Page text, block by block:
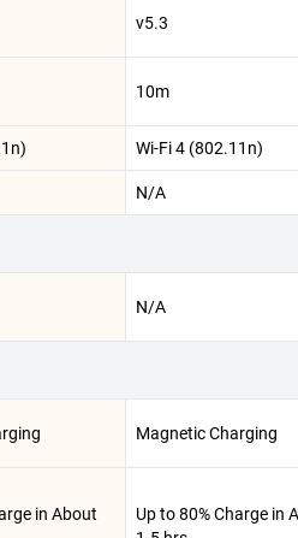
v5.3
10m
Wi-Fi 4 (802.11n)
N/A
N/A
Magnetic Charging
in About
Up to 80% Charge in